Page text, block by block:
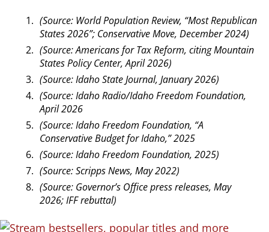
(Source: World Population Review, “Most Republican
States 2026”; Conservative Move, December 2024)
(Source: Americans for Tax Reform, citing Mountain
States Policy Center, April 2026)
(Source: Idaho State Journal, January 2026)
(Source: Idaho Radio/Idaho Freedom Foundation,
April 2026
(Source: Idaho Freedom Foundation, “A
Conservative Budget for Idaho,” 2025
(Source: Idaho Freedom Foundation, 2025)
(Source: Scripps News, May 2022)
(Source: Governor’s Office press releases, May
2026; IFF rebuttal)